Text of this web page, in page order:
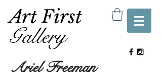
Art First
Gallery
Ariel Freeman